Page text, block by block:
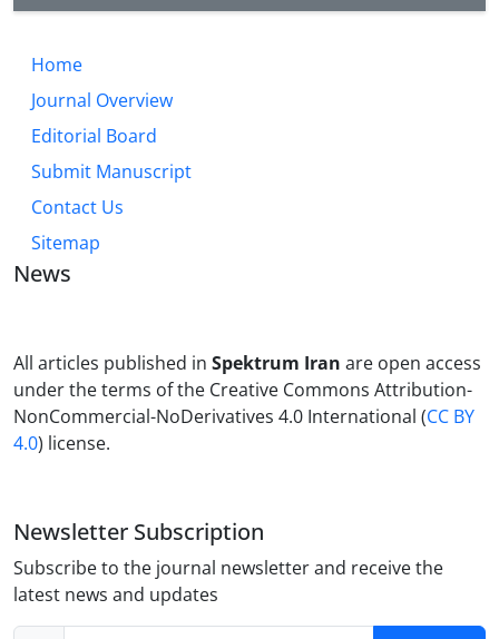
Home
Journal Overview
Editorial Board
Submit Manuscript
Contact Us
Sitemap
News
All articles published in Spektrum Iran are open access
under the terms of the Creative Commons Attribution-
NonCommercial-NoDerivatives 4.0 International (CC BY
4.0) license.
Newsletter Subscription
Subscribe to the journal newsletter and receive the
latest news and updates